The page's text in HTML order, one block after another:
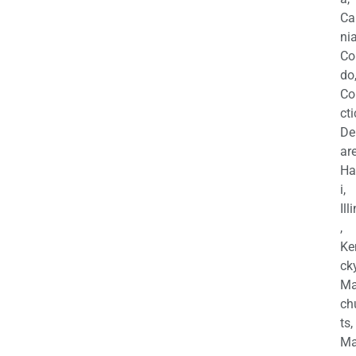
do,
i,
,
ts,